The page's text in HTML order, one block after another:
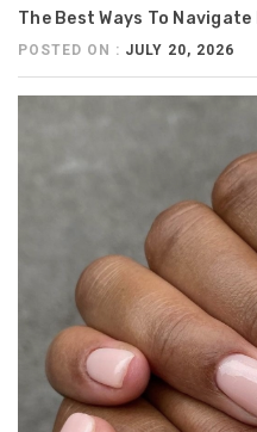
The Best Ways To
POSTED ON : JULY 20, 2026